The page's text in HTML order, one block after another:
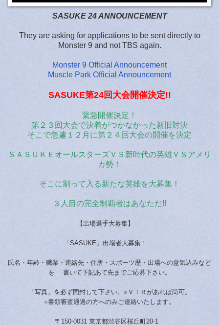
SASUKE 24 ANNOUNCEMENT
They are asking for applications to be sent directly to
Monster 9 and not TBS again.
Monster 9 Official Announcement
Muscle Park Official Announcement
SASUKE第24回大会開催決定!!
緊急開催決定！
第２３回大会で決着がつかなかった新旧対決
そこで急遽１２月に第２４回大会の開催を決定
ＳＡＳＵＫＥオールスターズＶＳ新時代の英雄ＶＳアメリ
カ勢！
そこに割って入る新たな英雄を大募集！
３人目の完全制覇者はあなただ!!
【出場選手大募集】
「SASUKE」出場者大募集！
氏名・年齢・職業・連絡先・住所・スポーツ歴・出場への意気込みなど
を 書いて下記あて先までご応募下さい。
「写真」を必ず同封して下さい。※ＶＴＲがあれば尚可。
※書類審査通過の方へのみご連絡いたします。
〒150-0031 東京都渋谷区桜丘町20-1